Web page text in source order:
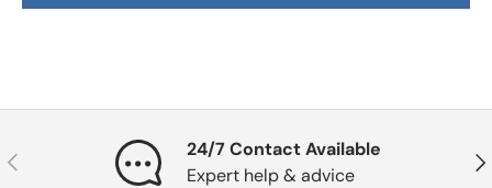
Previous
24/7 Contact Available
Expert help & advice